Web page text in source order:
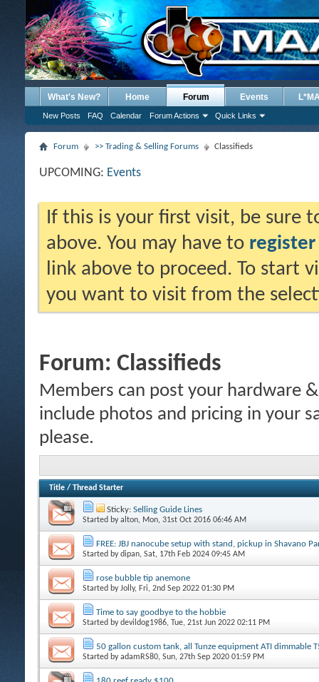
What's New? Home Forum
New Posts FAQ Calendar Forum Actions Quick Links
Events
Forum >> Trading & Selling Forums Classifieds
UPCOMING: Events
If this is your first visit, be sure
above. You may have to register
link above to proceed. To start
you want to visit from the
Forum: Classifieds
Members can post your hardware
include photos and pricing in your
please.
Title / Thread Starter
Sticky: Selling Guide Lines
Started byalton, Mon, 31st Oct 2016 06:46 AM
FREE: JBJ nanocube setup with stand, pickup in Shavano
Started bydipan, Sat, 17th Feb 2024 09:45 AM
rose bubble tip anemone
Started byJolly, Fri, 2nd Sep 2022 01:30 PM
Time to say goodbye to the hobbie
Started bydevildog1986, Tue, 21st Jun 2022 02:11 PM
50 gallon custom tank, all Tunze equipment ATI dimmable
Started byadamRS80, Sun, 27th Sep 2020 01:59 PM